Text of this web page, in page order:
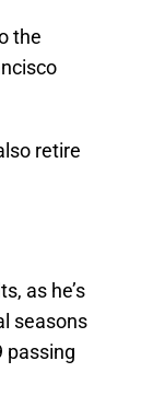
the
retire
as he’s
seasons
passing